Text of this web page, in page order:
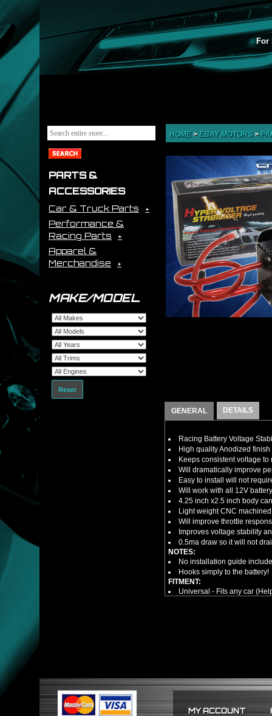
For
PARTS &
ACCESSORIES
Car & Truck Parts
Performance &
Racing Parts
Apparel &
Merchandise
MAKE/MODEL
Reset
HOME>EBAY MOTORS>
GENERAL DETAILS
Racing Battery Voltage
High quality Anodized
Keeps consistent voltage
Will dramatically improve
Easy to install will not
Will work with all 12V
4.25 inch x2.5 inch body
Light weight CNC
Will improve throttle
Improves voltage stability
0.5ma draw so it will not
NOTES:
No installation guide
Hooks simply to the battery!
FITMENT:
Universal - Fits any car
MY ACCOUNT